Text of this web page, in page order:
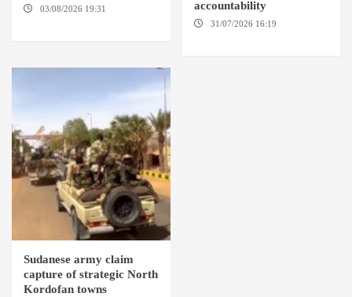
03/08/2026 19:31
accountability
31/07/2026 16:19
Sudanese army claim
capture of strategic North
Kordofan towns